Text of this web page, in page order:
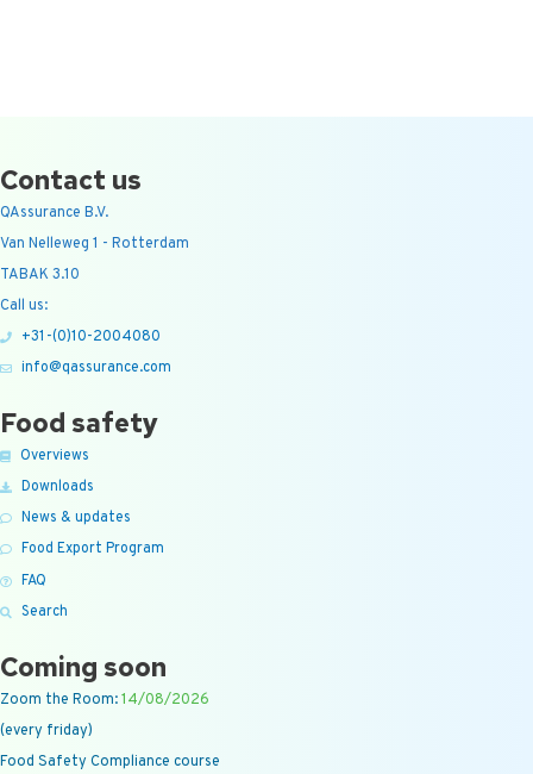
Contact us
QAssurance B.V.
Van Nelleweg 1 - Rotterdam
TABAK 3.10
Call us:
+31-(0)10-2004080
info@qassurance.com
Food safety
Overviews
Downloads
News & updates
Food Export Program
FAQ
Search
Coming soon
Zoom the Room:14/08/2026
(every friday)
Food Safety Compliance course